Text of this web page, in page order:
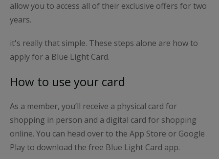
allow you to access all of their exclusive offers for two
years.
it's really that simple. These steps alone are how to
apply for a Blue Light Card.
How to use your card
As a member, you’ll receive a physical card for
shopping in person and a digital card for shopping
online. You can head over to the App Store or Google
Play to download the free Blue Light Card app.